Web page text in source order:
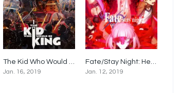
6The Kid Who Would Be King
Jan. 16, 2019
8.1Fate/Stay Night: Heaven’s Feel II. Lost Butterfly
Jan. 12, 2019